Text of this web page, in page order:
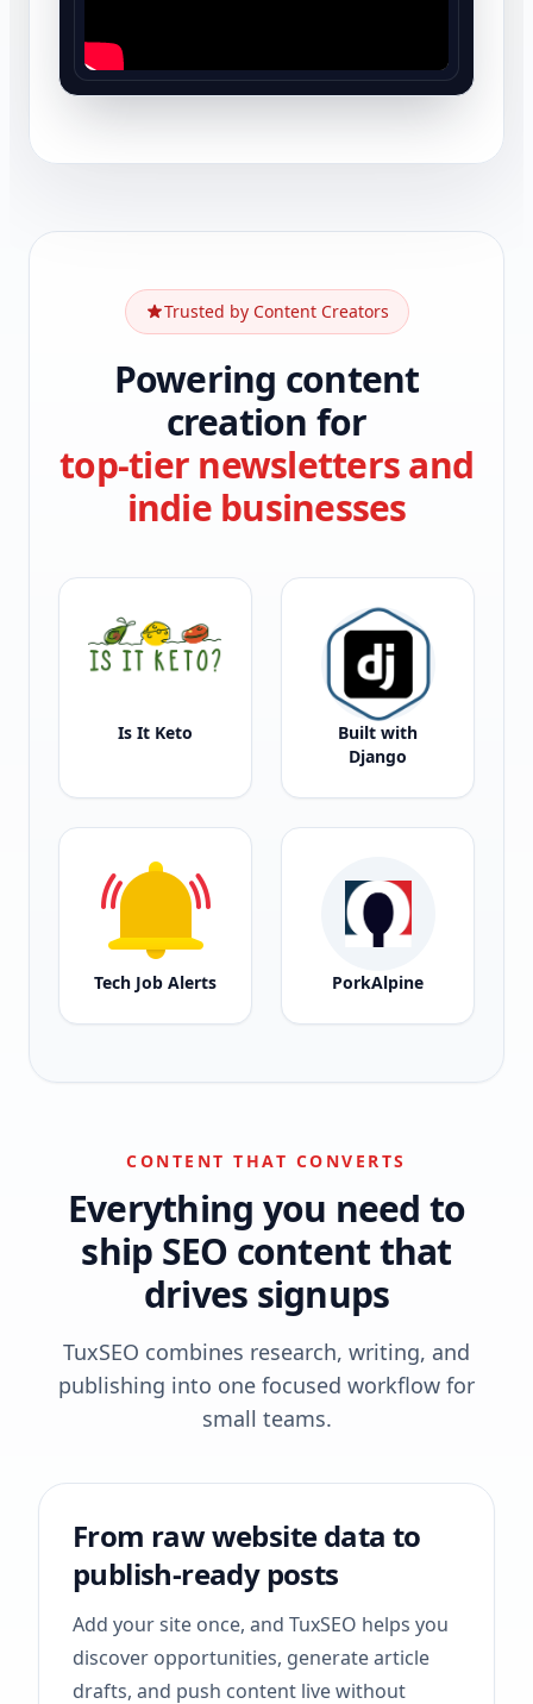
Trusted by Content Creators
Powering content
creation for
top-tier newsletters and
indie businesses
Is It Keto
Built with
Django
Tech Job Alerts PorkAlpine
CONTENT THAT CONVERTS
Everything you need to
ship SEO content that
drives signups
TuxSEO combines research, writing, and
publishing into one focused workflow for
small teams.
From raw website data to
publish-ready posts
Add your site once, and TuxSEO helps you
discover opportunities, generate article
drafts, and push content live without